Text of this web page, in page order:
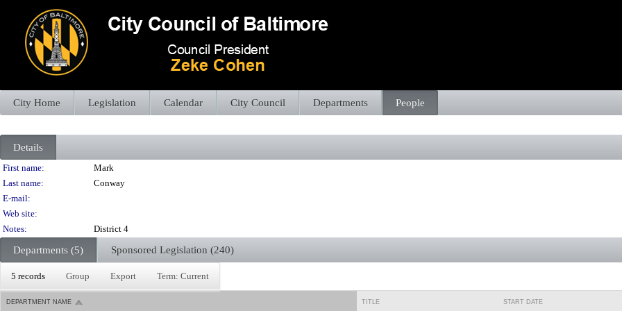
City Home Legislation Calendar City Council Departments People
Details
Person Details
First name:
Mark
Last name:
Conway
E-mail:
Web site:
Notes:
District 4
Departments (5) Sponsored Legislation (240)
5 records Group Export Term: Current
DEPARTMENT NAME TITLE START DATE